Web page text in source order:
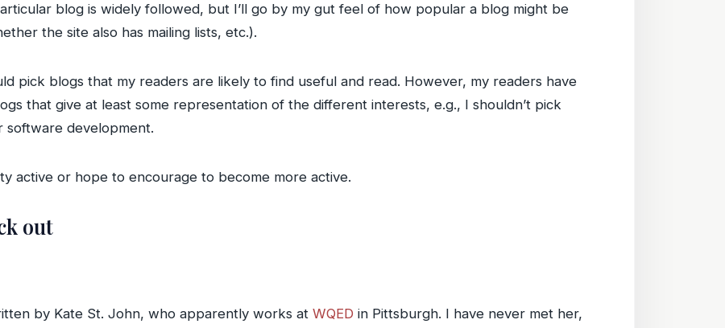
blog is widely followed, but I’ll go by my gut feel of how popular a blog might be
the site also has mailing lists, etc.).
pick blogs that my readers are likely to find useful and read. However, my readers have
that give at least some representation of the different interests, e.g., I shouldn’t pick
software development.
active or hope to encourage to become more active.
out
by Kate St. John, who apparently works at WQED in Pittsburgh. I have never met her,